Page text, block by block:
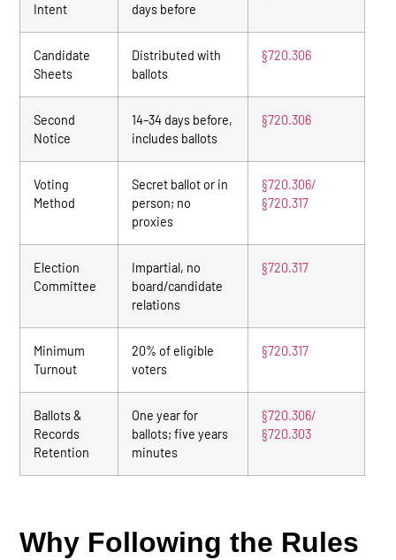
Intent
days before
Candidate
Sheets
Distributed with
ballots
§720.306
Second
Notice
14–34 days before,
includes ballots
§720.306
Voting
Method
Secret ballot or in
person; no
proxies
§720.306/
§720.317
Election
Committee
Impartial, no
board/candidate
relations
§720.317
Minimum
Turnout
20% of eligible
voters
§720.317
Ballots &
Records
Retention
One year for
ballots; five years
minutes
§720.306/
§720.303
Why Following the Rules